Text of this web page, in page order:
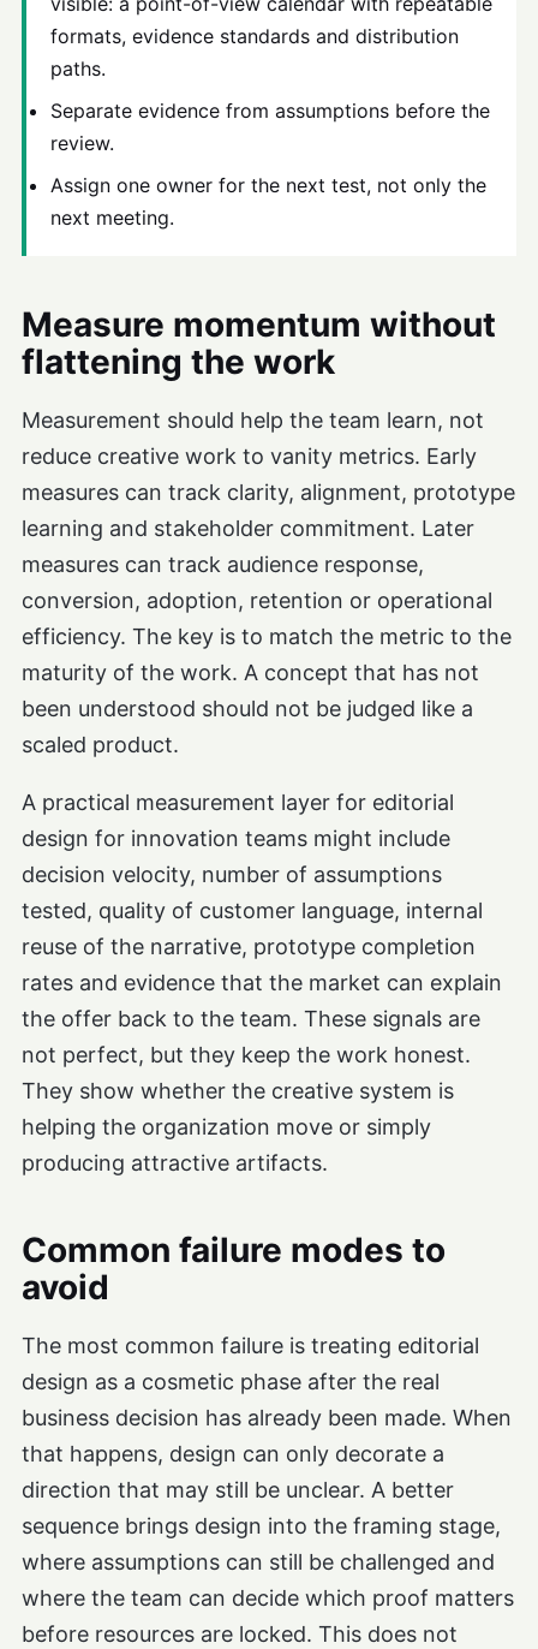
formats, evidence standards and distribution
paths.
Separate evidence from assumptions before the
review.
Assign one owner for the next test, not only the
next meeting.
Measure momentum without
flattening the work
Measurement should help the team learn, not
reduce creative work to vanity metrics. Early
measures can track clarity, alignment, prototype
learning and stakeholder commitment. Later
measures can track audience response,
conversion, adoption, retention or operational
efficiency. The key is to match the metric to the
maturity of the work. A concept that has not
been understood should not be judged like a
scaled product.
A practical measurement layer for editorial
design for innovation teams might include
decision velocity, number of assumptions
tested, quality of customer language, internal
reuse of the narrative, prototype completion
rates and evidence that the market can explain
the offer back to the team. These signals are
not perfect, but they keep the work honest.
They show whether the creative system is
helping the organization move or simply
producing attractive artifacts.
Common failure modes to
avoid
The most common failure is treating editorial
design as a cosmetic phase after the real
business decision has already been made. When
that happens, design can only decorate a
direction that may still be unclear. A better
sequence brings design into the framing stage,
where assumptions can still be challenged and
where the team can decide which proof matters
before resources are locked. This does not